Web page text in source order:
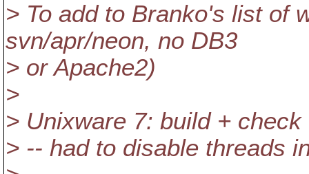
> To add to Branko's list of
svn/apr/neon, no DB3
> or Apache2)
>
> Unixware 7: build + check
> -- had to disable threads